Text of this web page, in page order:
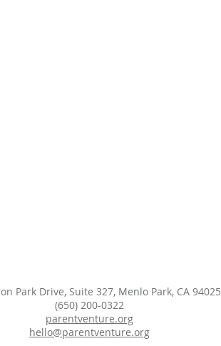
Park Drive, Suite 327, Menlo Park, CA 94025
(650) 200-0322
parentventure.org
hello@parentventure.org